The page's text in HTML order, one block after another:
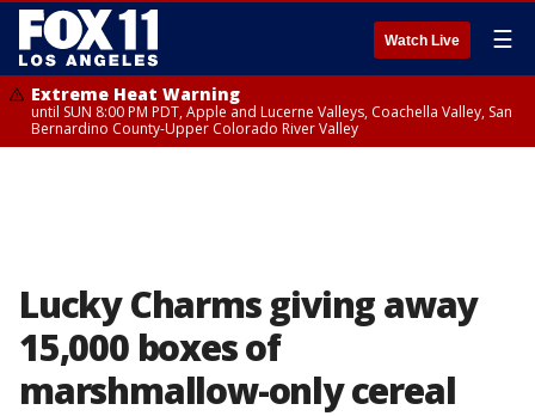
Watch Live ☰
Extreme Heat Warning
until SUN 8:00 PM PDT, Apple and Lucerne Valleys, Coachella Valley, San
Bernardino County-Upper Colorado River Valley
Lucky Charms giving away
15,000 boxes of
marshmallow-only cereal